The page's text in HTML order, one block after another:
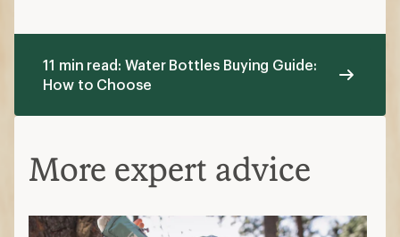
11 min read: Water Bottles Buying Guide:
How to Choose
More expert advice